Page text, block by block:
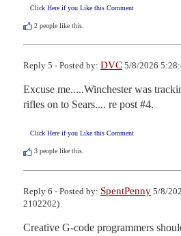
Click Here if you Like this Comment
2 people like this.
Reply 5 - Posted by: DVC 5/8/2026
Excuse me.....Winchester was
rifles on to Sears.... re post #4.
Click Here if you Like this Comment
3 people like this.
Reply 6 - Posted by: SpentPenny 5/8/
2102202)
Creative G-code programmers